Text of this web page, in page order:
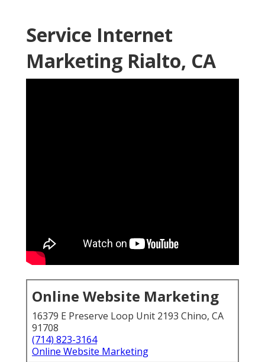
Service Internet
Marketing Rialto, CA
Online Website Marketing
16379 E Preserve Loop Unit 2193 Chino, CA
91708
(714) 823-3164
Online Website Marketing